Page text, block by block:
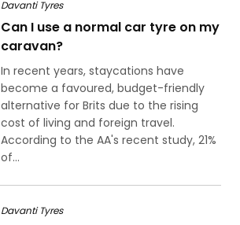
Davanti Tyres
Can I use a normal car tyre on my
caravan?
In recent years, staycations have
become a favoured, budget-friendly
alternative for Brits due to the rising
cost of living and foreign travel.
According to the AA's recent study, 21%
of...
Davanti Tyres